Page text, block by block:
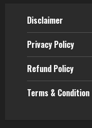
Disclaimer
Privacy Policy
Refund Policy
Terms & Condition